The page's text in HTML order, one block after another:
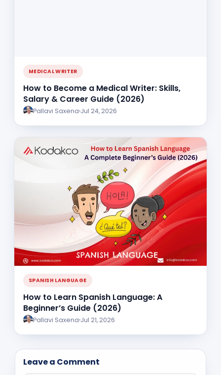
MEDICAL WRITER
How to Become a Medical Writer: Skills,
Salary & Career Guide (2026)
Pallavi Saxena Jul 24, 2026
SPANISH LANGUAGE
How to Learn Spanish Language: A
Beginner’s Guide (2026)
Pallavi Saxena Jul 21, 2026
Leave a Comment